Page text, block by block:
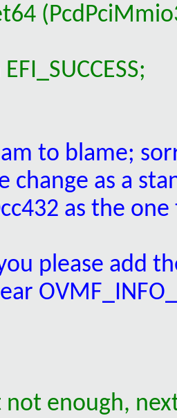
to blame;
change as a
as the
please add
not enough,